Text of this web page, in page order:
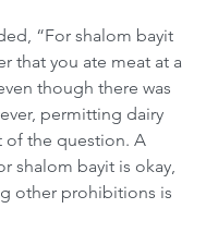
“For shalom bayit
that you ate meat at a
though there was
permitting dairy
of the question. A
shalom bayit is okay,
other prohibitions is